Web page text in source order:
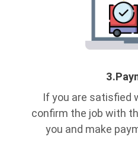
3.
If you are satisfied
confirm the job with
you and make